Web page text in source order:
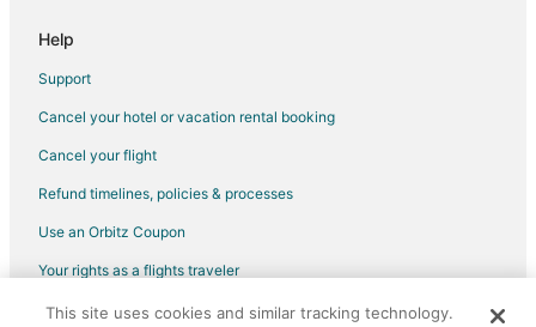
Hotels near University of Illinois Assembly Hall
Hotels near The Virginia Theatre
Inns in Ivesdale
Help
Support
Cancel your hotel or vacation rental booking
Cancel your flight
Refund timelines, policies & processes
Use an Orbitz Coupon
Your rights as a flights traveler
©2026 Expedia, Inc., an Expedia Group company. All rights reserved.
This site uses cookies and similar tracking technology.